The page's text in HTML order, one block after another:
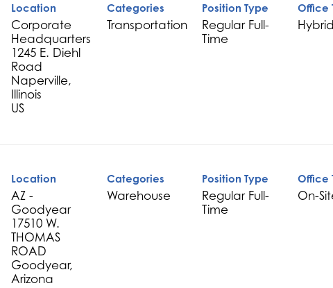
Location
Corporate
Headquarters
1245 E. Diehl
Road
Naperville,
Illinois
Categories
Transportation
Position Type
Regular Full-
Time
Office
Hybrid
Location
AZ -
Goodyear
17510 W.
THOMAS
ROAD
Goodyear,
Arizona
Categories
Warehouse
Position Type
Regular Full-
Time
Office
On-